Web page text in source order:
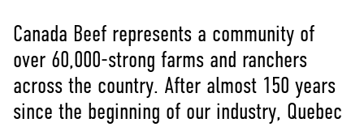
Canada Beef represents a community of
over 60,000-strong farms and ranchers
across the country. After almost 150 years
since the beginning of our industry, Quebec